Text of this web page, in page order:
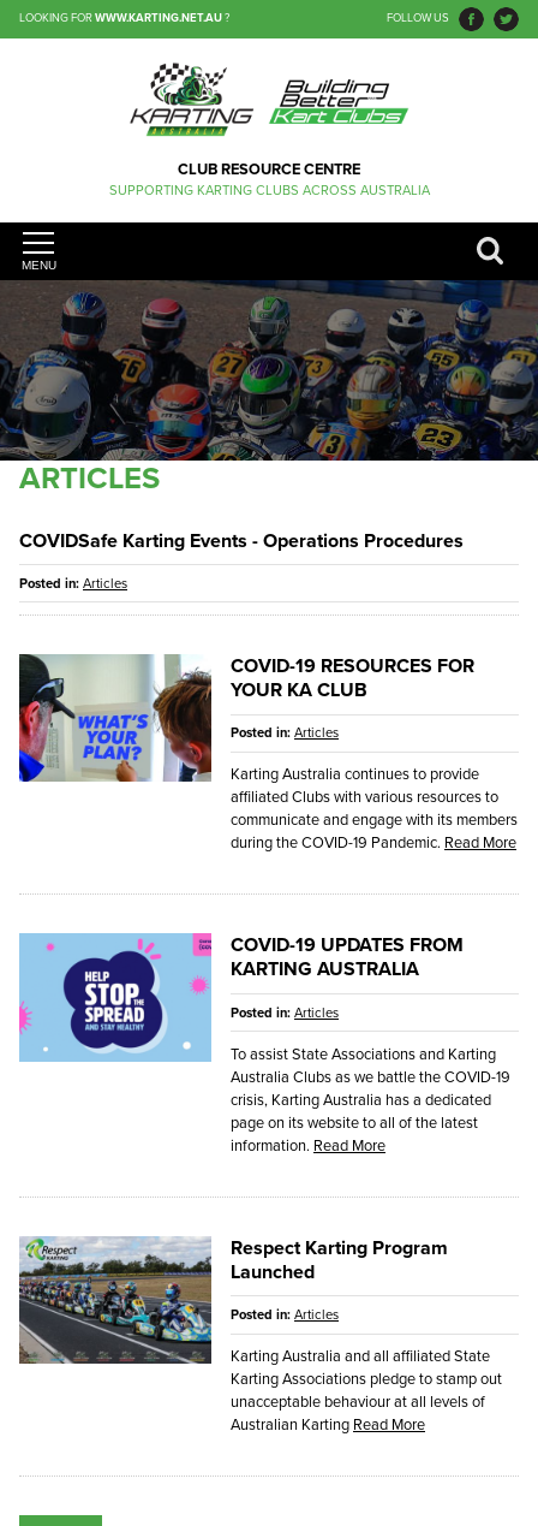
LOOKING FORWWW.KARTING.NET.AU? FOLLOW US
CLUB RESOURCE CENTRE
SUPPORTING KARTING CLUBS ACROSS AUSTRALIA
MENU
ARTICLES
COVIDSafe Karting Events - Operations Procedures
Posted in: Articles
COVID-19 RESOURCES FOR
YOUR KA CLUB
Posted in: Articles
Karting Australia continues to provide
affiliated Clubs with various resources to
communicate and engage with its members
during the COVID-19 Pandemic. Read More
COVID-19 UPDATES FROM
KARTING AUSTRALIA
Posted in: Articles
To assist State Associations and Karting
Australia Clubs as we battle the COVID-19
crisis, Karting Australia has a dedicated
page on its website to all of the latest
information. Read More
Respect Karting Program
Launched
Posted in: Articles
Karting Australia and all affiliated State
Karting Associations pledge to stamp out
unacceptable behaviour at all levels of
Australian Karting Read More